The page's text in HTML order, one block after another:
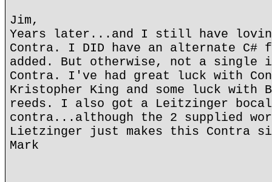
Jim,
Years later...and I still have
Contra. I DID have an alternate C#
added. But otherwise, not a single
Contra. I've had great luck with
Kristopher King and some luck with
reeds. I also got a Leitzinger
contra...although the 2 supplied
Lietzinger just makes this Contra
Mark